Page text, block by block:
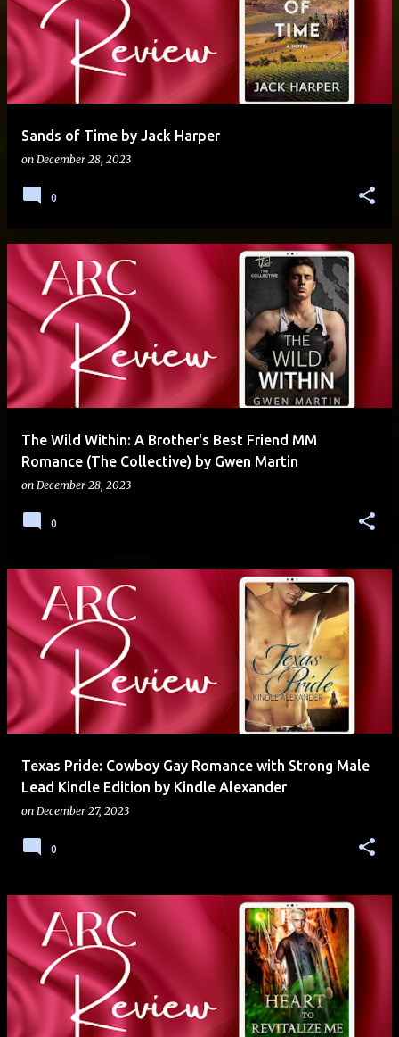
Sands of Time by Jack Harper
on December 28, 2023
0
The Wild Within: A Brother's Best Friend MM
Romance (The Collective) by Gwen Martin
on December 28, 2023
0
Texas Pride: Cowboy Gay Romance with Strong Male
Lead Kindle Edition by Kindle Alexander
on December 27, 2023
0